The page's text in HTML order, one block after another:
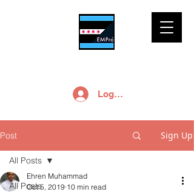
Log In
Post Sign Up
All Posts
All Posts
Ehren Muhammad
Oct 5, 2019 10 min read